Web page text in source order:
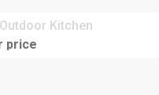
Kitchen
price